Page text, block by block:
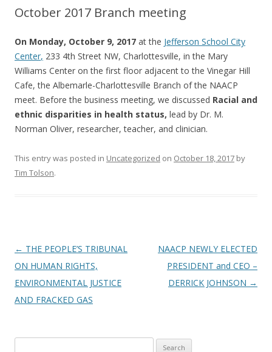
October 2017 Branch meeting
On Monday, October 9, 2017 at the Jefferson School City
Center, 233 4th Street NW, Charlottesville, in the Mary
Williams Center on the first floor adjacent to the Vinegar Hill
Cafe, the Albemarle-Charlottesville Branch of the NAACP
meet. Before the business meeting, we discussed Racial and
ethnic disparities in health status, lead by Dr. M.
Norman Oliver, researcher, teacher, and clinician.
This entry was posted in Uncategorized on October 18, 2017 by
Tim Tolson.
Post
navigation
← THE PEOPLE’S TRIBUNAL
ON HUMAN RIGHTS,
ENVIRONMENTAL JUSTICE
AND FRACKED GAS
NAACP NEWLY ELECTED
PRESIDENT and CEO –
DERRICK JOHNSON →